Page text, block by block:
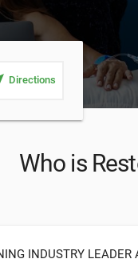
Directions
Who is
INDUSTRY LEADER